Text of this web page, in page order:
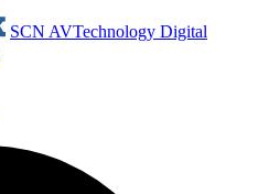
SCN AVTechnology Digital